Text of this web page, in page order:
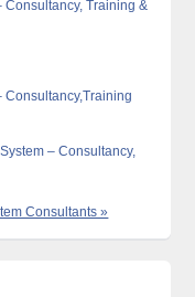
Consultancy, Training &
Consultancy,Training
– Consultancy,
Consultants »